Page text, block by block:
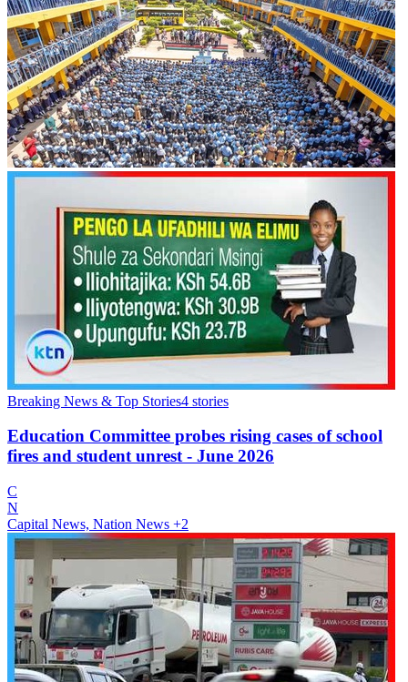
Breaking News & Top Stories4 stories
Education Committee probes rising cases of school
fires and student unrest - June 2026
C
N
Capital News, Nation News +2